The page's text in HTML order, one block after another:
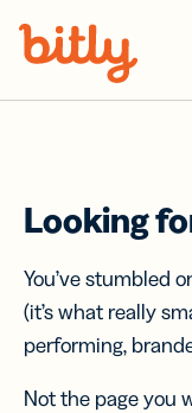
Looking
You’ve stumbled
(it’s what really
performing,
Not the page you